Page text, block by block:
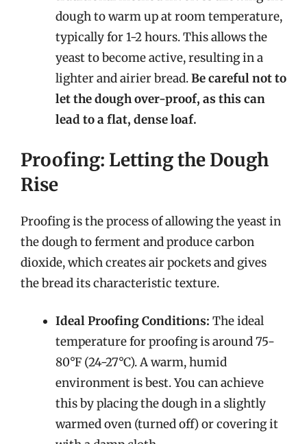
dough to warm up at room temperature,
typically for 1-2 hours. This allows the
yeast to become active, resulting in a
lighter and airier bread.Be careful not to
let the dough over-proof, as this can
lead to a flat, dense loaf.
Proofing: Letting the Dough
Rise
Proofing is the process of allowing the yeast in
the dough to ferment and produce carbon
dioxide, which creates air pockets and gives
the bread its characteristic texture.
Ideal Proofing Conditions: The ideal
temperature for proofing is around 75-
80°F (24-27°C). A warm, humid
environment is best. You can achieve
this by placing the dough in a slightly
warmed oven (turned off) or covering it